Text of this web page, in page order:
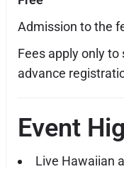
Admission to the
Fees apply only
advance
Event
Live Hawaiian